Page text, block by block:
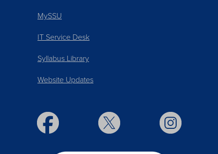
MySSU
IT Service Desk
Syllabus Library
Website Updates